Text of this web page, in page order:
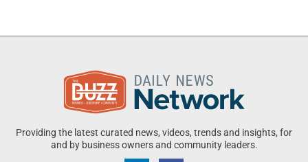
Providing the latest curated news, videos, trends and insights, for
and by business owners and community leaders.